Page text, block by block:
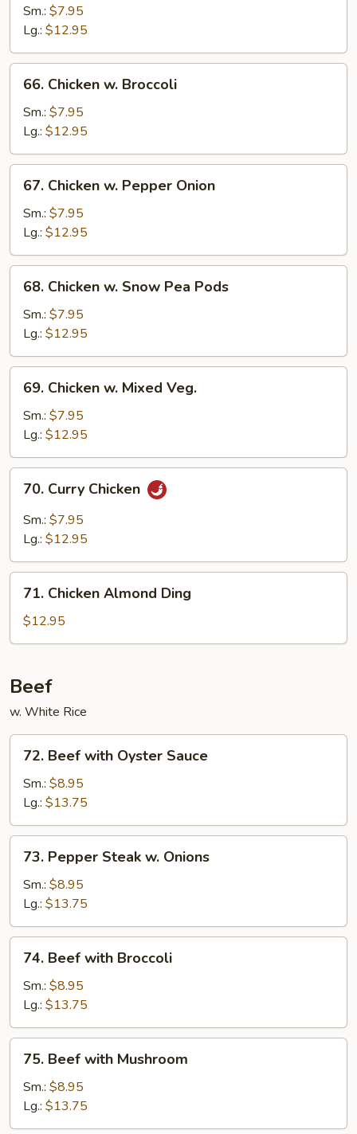
Goo
Gai
Pan
Sm.: $7.95
Lg.: $12.95
Chicken
Broccoli
66. Chicken w. Broccoli
Sm.: $7.95
Lg.: $12.95
Chicken
Pepper
Onion
67. Chicken w. Pepper Onion
Sm.: $7.95
Lg.: $12.95
Chicken
Snow
Pea
Pods
68. Chicken w. Snow Pea Pods
Sm.: $7.95
Lg.: $12.95
Chicken
Mixed
Veg.
69. Chicken w. Mixed Veg.
Sm.: $7.95
Lg.: $12.95
Curry
Chicken
70. Curry Chicken
Sm.: $7.95
Lg.: $12.95
Chicken
Almond
Ding
71. Chicken Almond Ding
$12.95
Beef
w. White Rice
Beef
with
Oyster
Sauce
72. Beef with Oyster Sauce
Sm.: $8.95
Lg.: $13.75
Pepper
Steak
Onions
73. Pepper Steak w. Onions
Sm.: $8.95
Lg.: $13.75
Beef
with
Broccoli
74. Beef with Broccoli
Sm.: $8.95
Lg.: $13.75
Beef
with
Mushroom
75. Beef with Mushroom
Sm.: $8.95
Lg.: $13.75